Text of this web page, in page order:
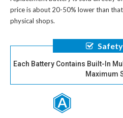
price is about 20-50% lower than
physical shops.
Each Battery Contains Built-In
Maximum